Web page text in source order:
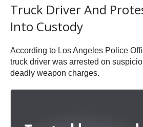
Truck Driver And
Into Custody
According to Los Angeles Police
truck driver was arrested on
deadly weapon charges.